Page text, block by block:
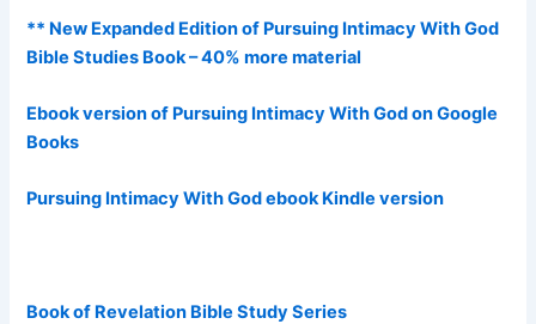
** New Expanded Edition of Pursuing Intimacy With God
Bible Studies Book – 40% more material
Ebook version of Pursuing Intimacy With God on Google
Books
Pursuing Intimacy With God ebook Kindle version
Book of Revelation Bible Study Series